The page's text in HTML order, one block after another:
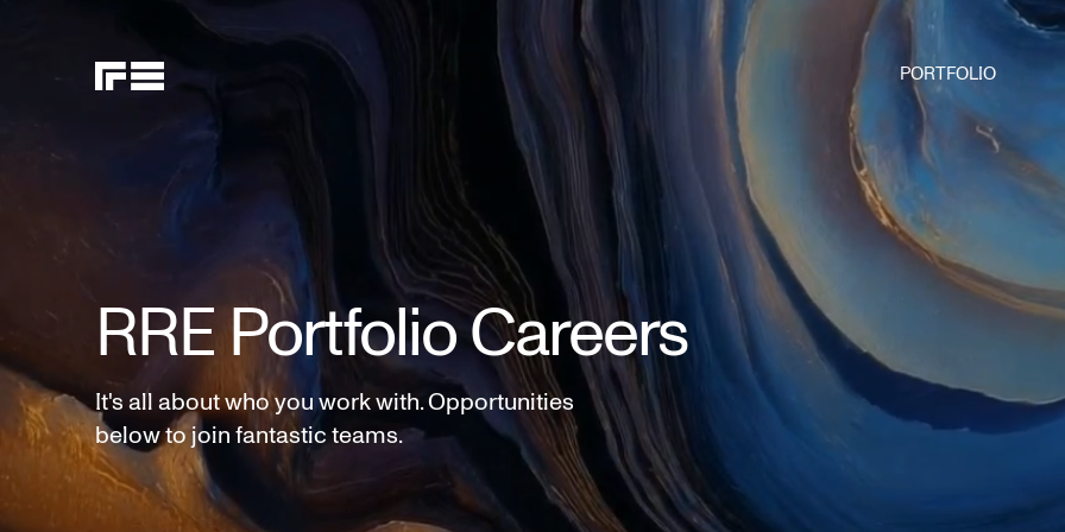
PORTFOLIO
RRE Portfolio Careers
It's all about who you work with. Opportunities
below to join fantastic teams.